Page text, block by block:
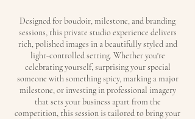
Designed for boudoir, milestone, and branding
sessions, this private studio experience delivers
rich, polished images in a beautifully styled and
light-controlled setting. Whether you're
celebrating yourself, surprising your special
someone with something spicy, marking a major
milestone, or investing in professional imagery
that sets your business apart from the
competition, this session is tailored to bring your